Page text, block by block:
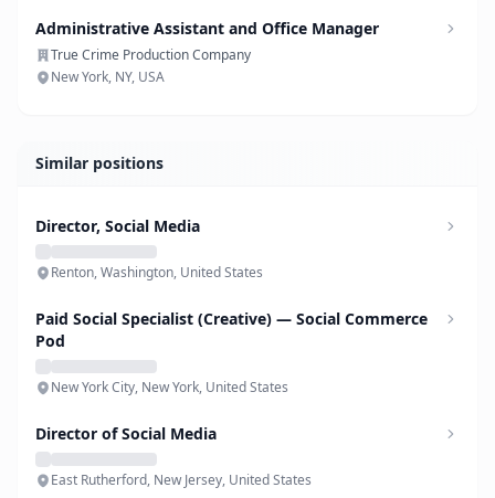
Administrative Assistant and Office Manager
True Crime Production Company
New York, NY, USA
Similar positions
Director, Social Media
Renton, Washington, United States
Paid Social Specialist (Creative) — Social Commerce
Pod
New York City, New York, United States
Director of Social Media
East Rutherford, New Jersey, United States